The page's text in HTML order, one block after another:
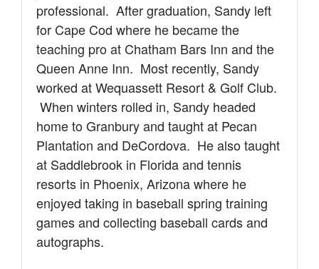
professional. After graduation, Sandy left
for Cape Cod where he became the
teaching pro at Chatham Bars Inn and the
Queen Anne Inn. Most recently, Sandy
worked at Wequassett Resort & Golf Club.
When winters rolled in, Sandy headed
home to Granburyand taught at Pecan
Plantation and DeCordova. He also taught
at Saddlebrook in Florida and tennis
resorts in Phoenix, Arizona where he
enjoyed taking in baseball spring training
games and collecting baseball cards and
autographs.